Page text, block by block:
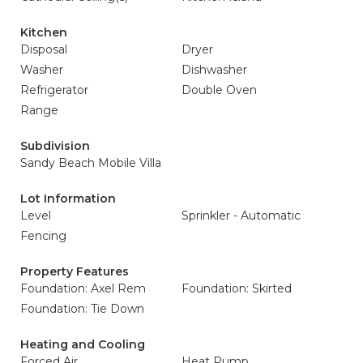
Kitchen
Disposal
Dryer
Washer
Dishwasher
Refrigerator
Double Oven
Range
Subdivision
Sandy Beach Mobile Villa
Lot Information
Level
Sprinkler - Automatic
Fencing
Property Features
Foundation: Axel Rem
Foundation: Skirted
Foundation: Tie Down
Heating and Cooling